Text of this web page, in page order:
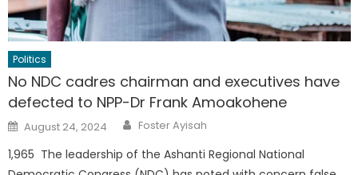
Politics
No NDC cadres chairman and executives have
defected to NPP-Dr Frank Amoakohene
Posted
on
August 24, 2024 Author
Foster Ayisah
1,965 The leadership of the Ashanti Regional National